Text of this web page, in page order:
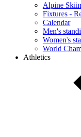
Alpine
Fixtures -
Calendar
Men's
Women's
World
Athletics